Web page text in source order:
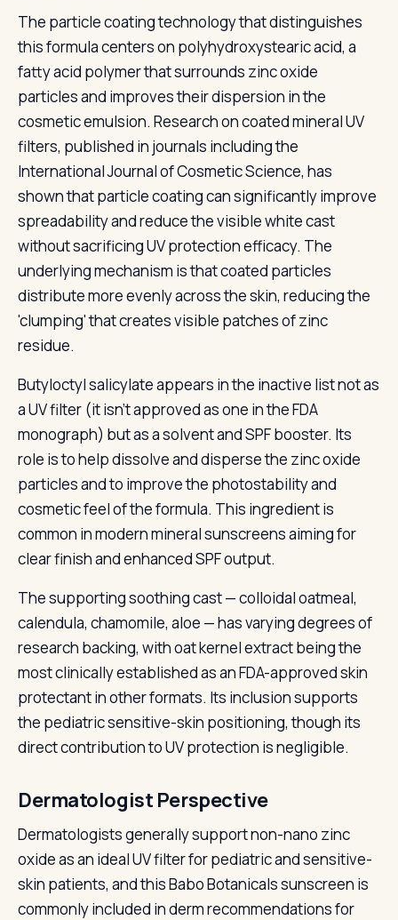
The particle coating technology that distinguishes
this formula centers on polyhydroxystearic acid, a
fatty acid polymer that surrounds zinc oxide
particles and improves their dispersion in the
cosmetic emulsion. Research on coated mineral UV
filters, published in journals including the
International Journal of Cosmetic Science, has
shown that particle coating can significantly improve
spreadability and reduce the visible white cast
without sacrificing UV protection efficacy. The
underlying mechanism is that coated particles
distribute more evenly across the skin, reducing the
'clumping' that creates visible patches of zinc
residue.
Butyloctyl salicylate appears in the inactive list not as
a UV filter (it isn't approved as one in the FDA
monograph) but as a solvent and SPF booster. Its
role is to help dissolve and disperse the zinc oxide
particles and to improve the photostability and
cosmetic feel of the formula. This ingredient is
common in modern mineral sunscreens aiming for
clear finish and enhanced SPF output.
The supporting soothing cast — colloidal oatmeal,
calendula, chamomile, aloe — has varying degrees of
research backing, with oat kernel extract being the
most clinically established as an FDA-approved skin
protectant in other formats. Its inclusion supports
the pediatric sensitive-skin positioning, though its
direct contribution to UV protection is negligible.
Dermatologist Perspective
Dermatologists generally support non-nano zinc
oxide as an ideal UV filter for pediatric and sensitive-
skin patients, and this Babo Botanicals sunscreen is
commonly included in derm recommendations for